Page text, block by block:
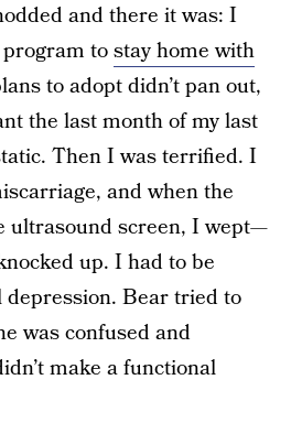
and there it was: I
tostay home with
to adopt didn’t pan out,
the last month of my last
Then I was terrified. I
and when the
ultrasound screen, I wept—
up. I had to be
Bear tried to
was confused and
make a functional